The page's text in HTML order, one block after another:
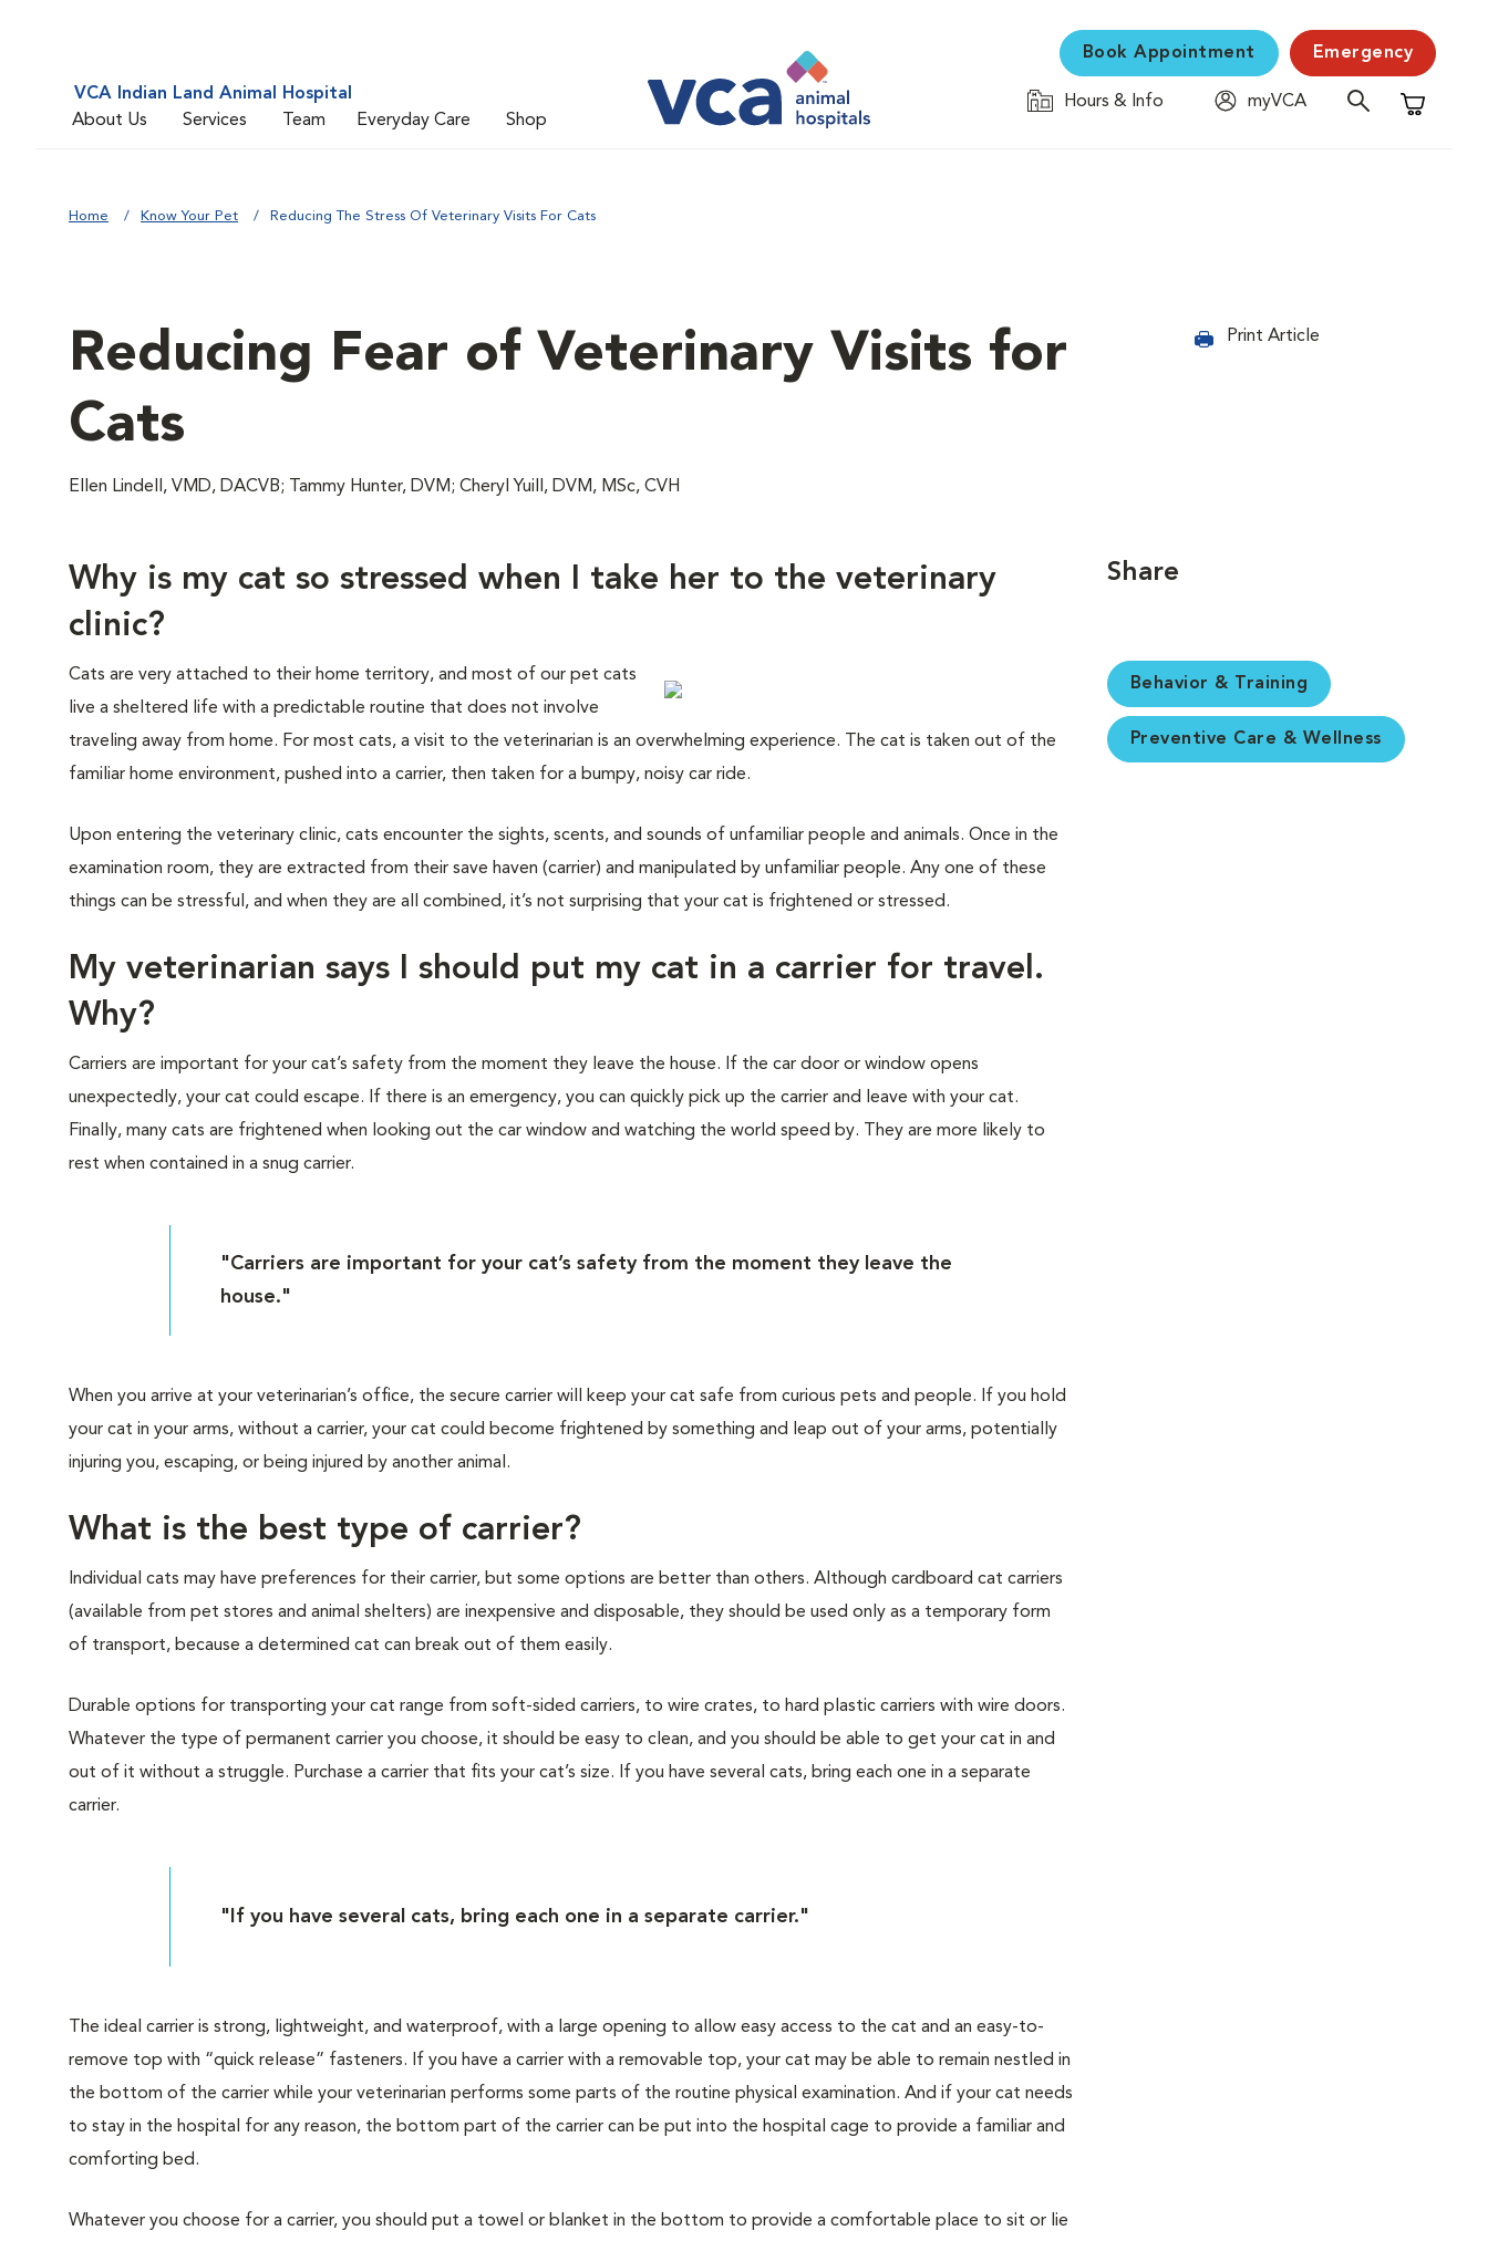
VCA Indian Land Animal Hospital
About Us
Services Team Everyday Care Shop
Book Appointment Emergency
Hours & Info
myVCA
Shopping
Home Know Your Pet Reducing The Stress Of Veterinary Visits For Cats
Reducing Fear of Veterinary Visits for
Cats
Ellen Lindell, VMD, DACVB; Tammy Hunter, DVM; Cheryl Yuill, DVM, MSc, CVH
Print Article
Why is my cat so stressed when I take her to the veterinary
clinic?
Cats are very attached to their home territory, and most of our pet cats
live a sheltered life with a predictable routine that does not involve
traveling away from home. For most cats, a visit to the veterinarian is an overwhelming experience. The cat is taken out of the
familiar home environment, pushed into a carrier, then taken for a bumpy, noisy car ride.
Upon entering the veterinary clinic, cats encounter the sights, scents, and sounds of unfamiliar people and animals. Once in the
examination room, they are extracted from their save haven (carrier) and manipulated by unfamiliar people. Any one of these
things can be stressful, and when they are all combined, it’s not surprising that your cat is frightened or stressed.
My veterinarian says I should put my cat in a carrier for travel.
Why?
Carriers are important for your cat’s safety from the moment they leave the house. If the car door or window opens
unexpectedly, your cat could escape. If there is an emergency, you can quickly pick up the carrier and leave with your cat.
Finally, many cats are frightened when looking out the car window and watching the world speed by. They are more likely to
rest when contained in a snug carrier.
"Carriers are important for your cat’s safety from the moment they leave the
house."
When you arrive at your veterinarian’s office, the secure carrier will keep your cat safe from curious pets and people. If you hold
your cat in your arms, without a carrier, your cat could become frightened by something and leap out of your arms, potentially
injuring you, escaping, or being injured by another animal.
What is the best type of carrier?
Individual cats may have preferences for their carrier, but some options are better than others. Although cardboard cat carriers
(available from pet stores and animal shelters) are inexpensive and disposable, they should be used only as a temporary form
of transport, because a determined cat can break out of them easily.
Durable options for transporting your cat range from soft-sided carriers, to wire crates, to hard plastic carriers with wire doors.
Whatever the type of permanent carrier you choose, it should be easy to clean, and you should be able to get your cat in and
out of it without a struggle. Purchase a carrier that fits your cat’s size. If you have several cats, bring each one in a separate
carrier.
"If you have several cats, bring each one in a separate carrier."
The ideal carrier is strong, lightweight, and waterproof, with a large opening to allow easy access to the cat and an easy-to-
remove top with “quick release” fasteners. If you have a carrier with a removable top, your cat may be able to remain nestled in
the bottom of the carrier while your veterinarian performs some parts of the routine physical examination. And if your cat needs
to stay in the hospital for any reason, the bottom part of the carrier can be put into the hospital cage to provide a familiar and
comforting bed.
Whatever you choose for a carrier, you should put a towel or blanket in the bottom to provide a comfortable place to sit or lie
Share
Behavior & Training
Preventive Care & Wellness